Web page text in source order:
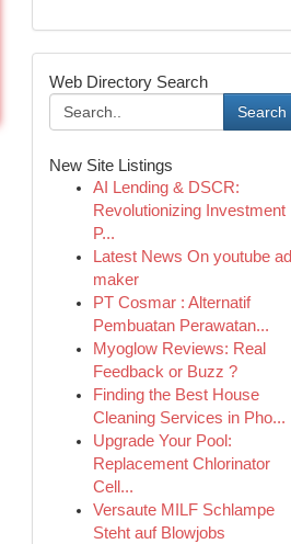
Web Directory Search
Search
New Site Listings
AI Lending & DSCR:
Revolutionizing Investment
P...
Latest News On youtube ad
maker
PT Cosmar : Alternatif
Pembuatan Perawatan...
Myoglow Reviews: Real
Feedback or Buzz ?
Finding the Best House
Cleaning Services in Pho...
Upgrade Your Pool:
Replacement Chlorinator
Cell...
Versaute MILF Schlampe
Steht auf Blowjobs